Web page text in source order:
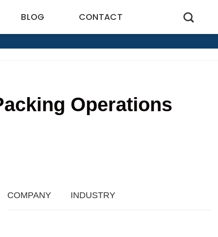
BLOG CONTACT
Operations
COMPANY INDUSTRY